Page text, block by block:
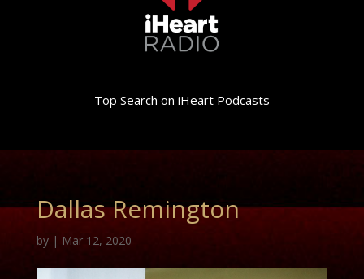
Top Search on iHeart Podcasts
Dallas Remington
by | Mar 12, 2020